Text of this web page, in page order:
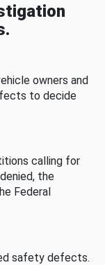
owners and
to decide
calling for
the
Federal
safety defects.